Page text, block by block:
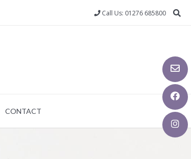
Call Us: 01276 685800
CONTACT